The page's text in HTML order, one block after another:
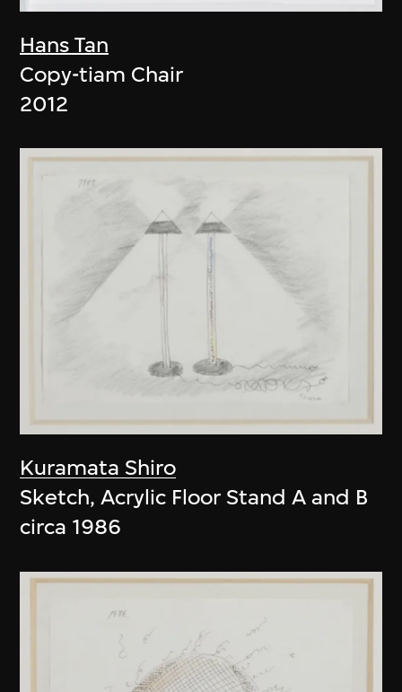
Hans Tan
Copy-tiam Chair
2012
Kuramata Shiro
Sketch, Acrylic Floor Stand A and B
circa 1986